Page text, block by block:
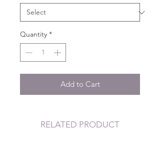
Quantity *
Add to Cart
RELATED PRODUCT